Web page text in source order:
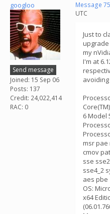
googloo
Send message
Joined: 15 Sep 06
Posts: 137
Credit: 24,022,414
RAC: 0
Message
UTC
Just to
upgrade
my
I'm at
6 Model
msr pae
cmov
sse
sse4_2
aes pbe
OS:
x64